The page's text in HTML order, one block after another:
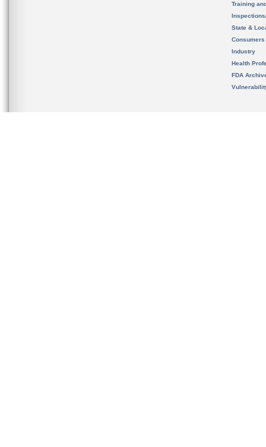
Training
State &
Consumers
Industry
Health
FDA